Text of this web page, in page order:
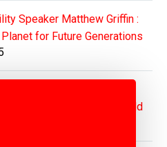
Speaker Matthew Griffin :
for Future Generations
Visions for Tomorrow's World